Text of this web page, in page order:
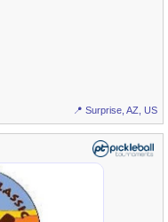
📍 Surprise, AZ, US